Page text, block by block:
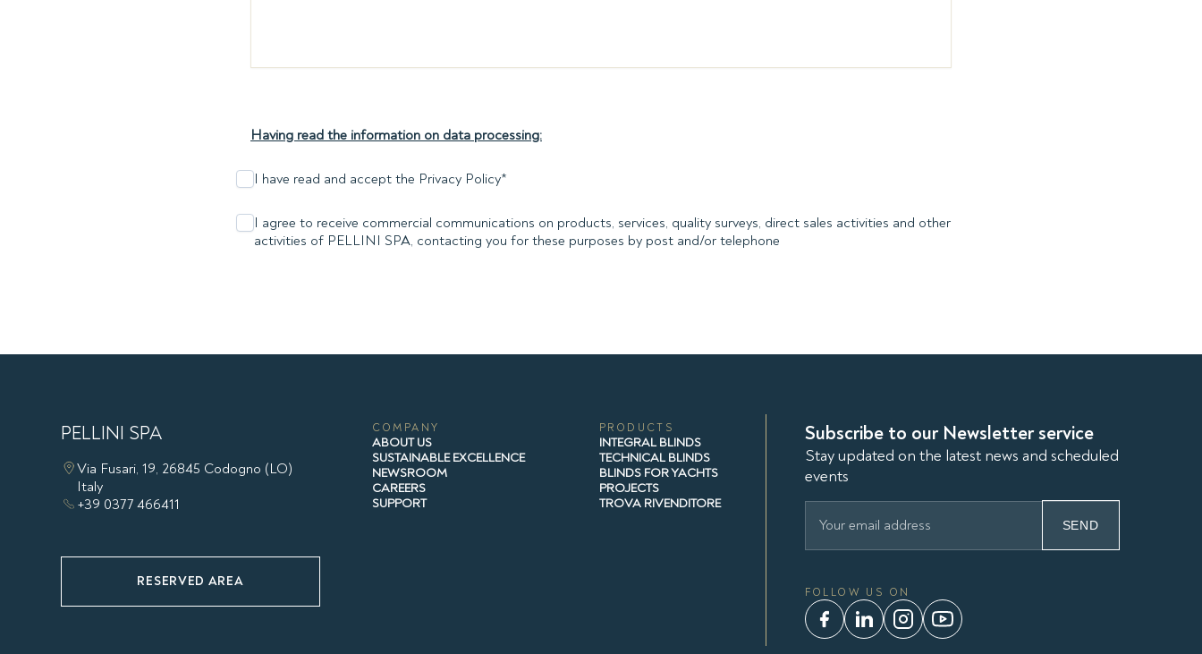
Having read the information on data processing:
I have read and accept the Privacy Policy*
I agree to receive commercial communications on products, services, quality surveys, direct sales activities and other
activities of PELLINI SPA, contacting you for these purposes by post and/or telephone
PELLINI SPA
Via Fusari, 19, 26845 Codogno (LO)
Italy
+39 0377 466411
RESERVED AREA
COMPANY
ABOUT US
SUSTAINABLE EXCELLENCE
NEWSROOM
CAREERS
SUPPORT
PRODUCTS
INTEGRAL BLINDS
TECHNICAL BLINDS
BLINDS FOR YACHTS
PROJECTS
TROVA RIVENDITORE
Subscribe to our Newsletter service
Stay updated on the latest news and scheduled
events
SEND
FOLLOW US ON